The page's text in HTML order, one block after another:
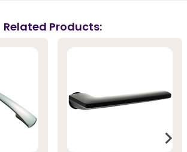
Related Products: